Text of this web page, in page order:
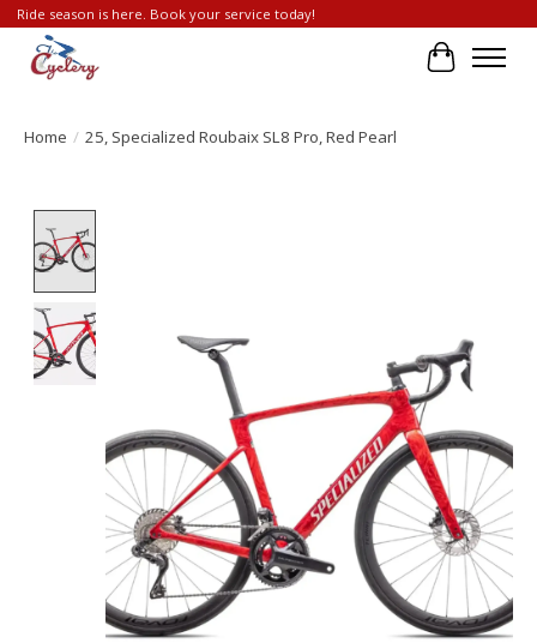
Ride season is here. Book your service today!
Cart
Home / 25, Specialized Roubaix SL8 Pro, Red Pearl